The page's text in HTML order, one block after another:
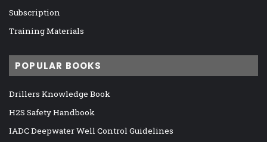
Subscription
Training Materials
POPULAR BOOKS
Drillers Knowledge Book
H2S Safety Handbook
IADC Deepwater Well Control Guidelines